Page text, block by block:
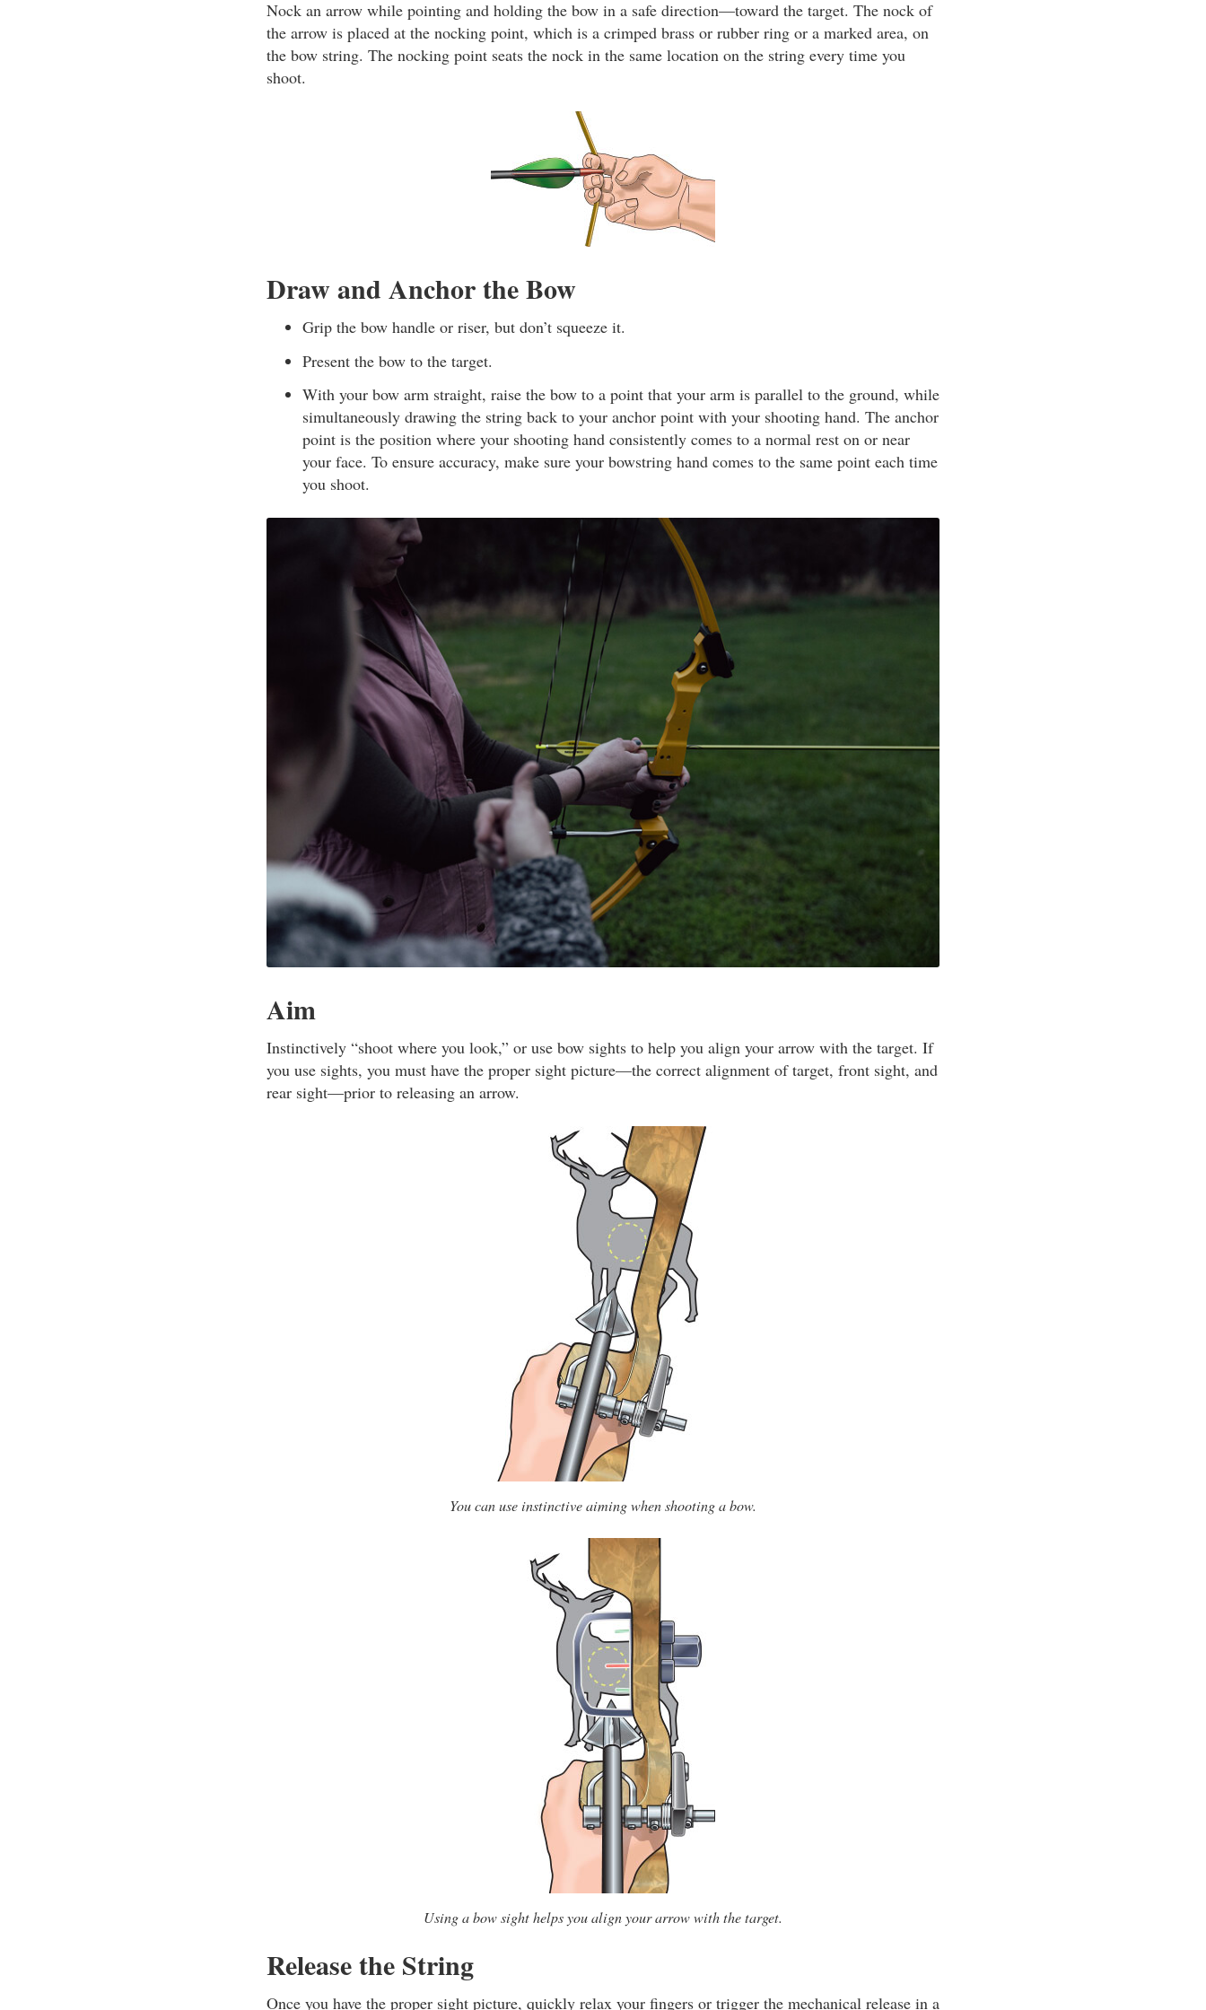
Nock an arrow while pointing and holding the bow in a safe direction—toward the target. The nock of
the arrow is placed at the nocking point, which is a crimped brass or rubber ring or a marked area, on
the bow string. The nocking point seats the nock in the same location on the string every time you
shoot.
Draw and Anchor the Bow
Grip the bow handle or riser, but don’t squeeze it.
Present the bow to the target.
With your bow arm straight, raise the bow to a point that your arm is parallel to the ground, while
simultaneously drawing the string back to your anchor point with your shooting hand. The anchor
point is the position where your shooting hand consistently comes to a normal rest on or near
your face. To ensure accuracy, make sure your bowstring hand comes to the same point each time
you shoot.
Aim
Instinctively “shoot where you look,” or use bow sights to help you align your arrow with the target. If
you use sights, you must have the proper sight picture—the correct alignment of target, front sight, and
rear sight—prior to releasing an arrow.
You can use instinctive aiming when shooting a bow.
Using a bow sight helps you align your arrow with the target.
Release the String
Once you have the proper sight picture, quickly relax your fingers or trigger the mechanical release in a